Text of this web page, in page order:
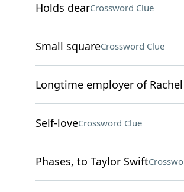
Holds dearCrossword Clue
Small squareCrossword Clue
Longtime employer of
Self-loveCrossword Clue
Phases, to Taylor Swift